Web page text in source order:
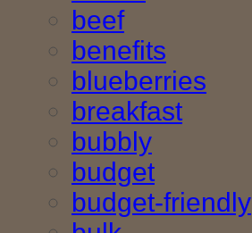
beef
benefits
blueberries
breakfast
bubbly
budget
budget-friendly